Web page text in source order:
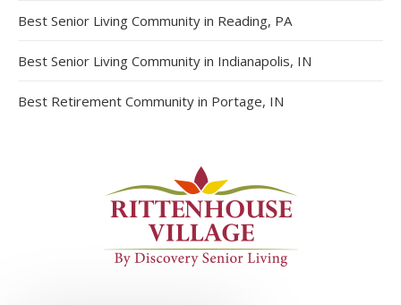
Best Senior Living Community in Reading, PA
Best Senior Living Community in Indianapolis, IN
Best Retirement Community in Portage, IN